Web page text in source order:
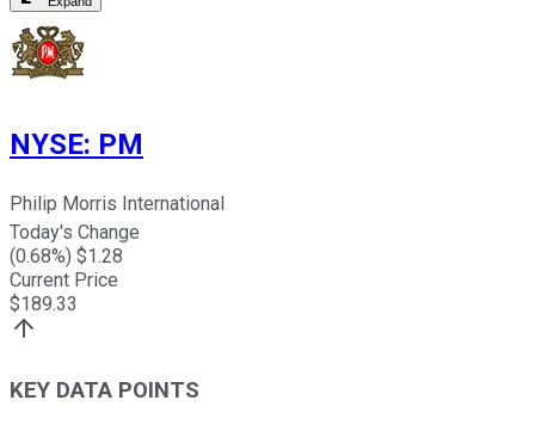
NYSE: PM
Philip Morris International
Today's Change
(0.68%) $1.28
Current Price
$189.33
KEY DATA POINTS